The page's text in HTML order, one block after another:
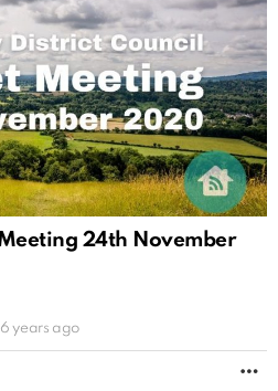
24th November
6 years ago